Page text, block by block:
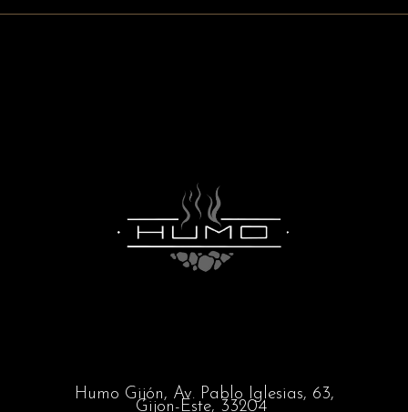
Humo Gijón, Av. Pablo Iglesias, 63,
Gijon-Este, 33204